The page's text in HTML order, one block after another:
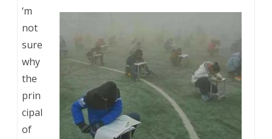
‘m
not
sure
why
the
prin
cipal
of